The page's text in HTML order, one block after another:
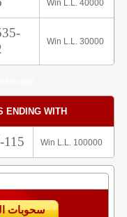
Win L.L. 40000
Win L.L. 30000
ENDING WITH
115 Win L.L. 100000
سحوبات اليانصيب اللبناني السابقة